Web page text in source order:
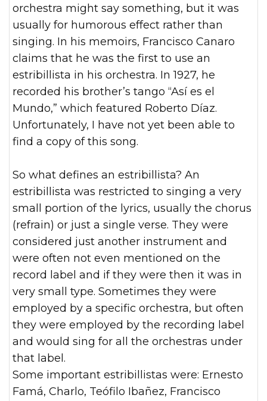
orchestra might say something, but it was
usually for humorous effect rather than
singing. In his memoirs, Francisco Canaro
claims that he was the first to use an
estribillista in his orchestra. In 1927, he
recorded his brother’s tango “Así es el
Mundo,” which featured Roberto Díaz.
Unfortunately, I have not yet been able to
find a copy of this song.
So what defines an estribillista? An
estribillista was restricted to singing a very
small portion of the lyrics, usually the chorus
(refrain) or just a single verse. They were
considered just another instrument and
were often not even mentioned on the
record label and if they were then it was in
very small type. Sometimes they were
employed by a specific orchestra, but often
they were employed by the recording label
and would sing for all the orchestras under
that label.
Some important estribillistas were: Ernesto
Famá, Charlo, Teófilo Ibañez, Francisco